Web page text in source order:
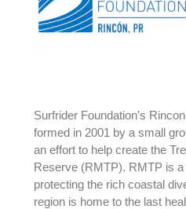
Surfrider Foundation’s
formed in 2001 by a small
an effort to help create the
Reserve (RMTP). RMTP is
protecting the rich coastal
region is home to the last